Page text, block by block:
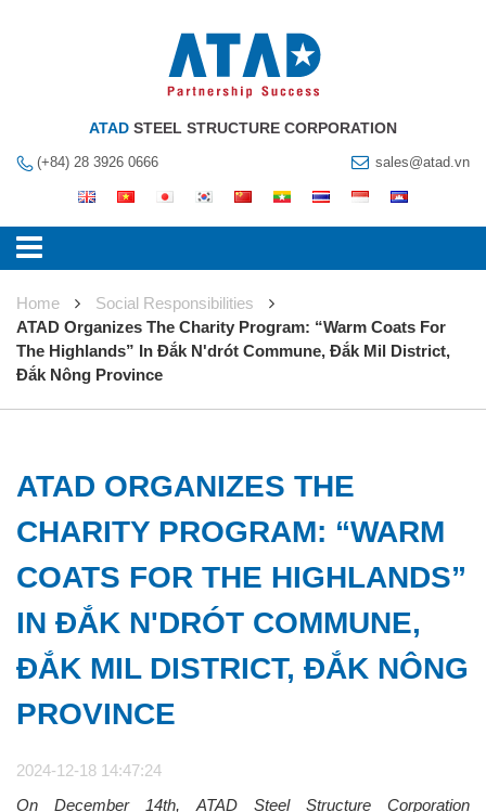
ATAD STEEL STRUCTURE CORPORATION
(+84) 28 3926 0666 sales@atad.vn
Home
Social Responsibilities
ATAD Organizes The Charity Program: “Warm Coats For
The Highlands” In Đắk N'drót Commune, Đắk Mil District,
Đắk Nông Province
ATAD ORGANIZES THE
CHARITY PROGRAM: “WARM
COATS FOR THE HIGHLANDS”
IN ĐẮK N'DRÓT COMMUNE,
ĐẮK MIL DISTRICT, ĐẮK NÔNG
PROVINCE
2024-12-18 14:47:24
On December 14th, ATAD Steel Structure Corporation